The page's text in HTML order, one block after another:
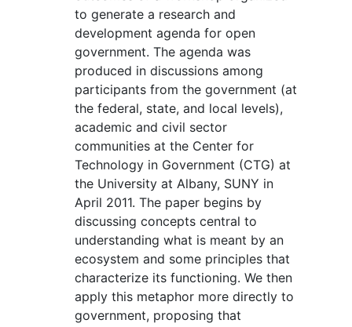
to generate a research and
development agenda for open
government. The agenda was
produced in discussions among
participants from the government (at
the federal, state, and local levels),
academic and civil sector
communities at the Center for
Technology in Government (CTG) at
the University at Albany, SUNY in
April 2011. The paper begins by
discussing concepts central to
understanding what is meant by an
ecosystem and some principles that
characterize its functioning. We then
apply this metaphor more directly to
government, proposing that